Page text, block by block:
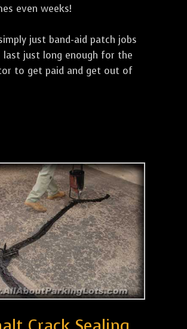
even weeks!
just band-aid patch jobs
just long enough for the
to get paid and get out of